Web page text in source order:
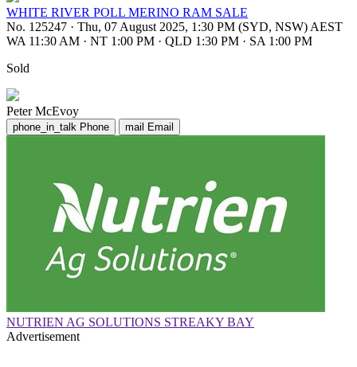
WHITE RIVER POLL MERINO RAM SALE
No. 125247 · Thu, 07 August 2025, 1:30 PM (SYD, NSW) AEST
WA 11:30 AM · NT 1:00 PM · QLD 1:30 PM · SA 1:00 PM
Sold
Peter McEvoy
phone_in_talk Phone mail Email
NUTRIEN AG SOLUTIONS STREAKY BAY
Advertisement